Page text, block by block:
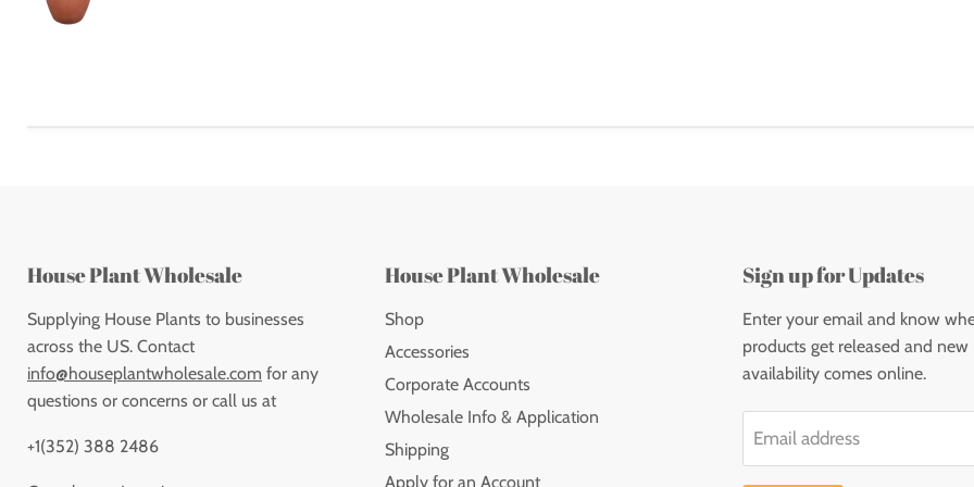
House Plant Wholesale
Supplying House Plants to businesses
across the US. Contact
info@houseplantwholesale.com for any
questions or concerns or call us at
+1(352) 388 2486
House Plant Wholesale
Shop
Accessories
Corporate Accounts
Wholesale Info & Application
Shipping
Apply for an Account
Sign up for Updates
Enter your email and know
products get released and new
availability comes online.
Email address